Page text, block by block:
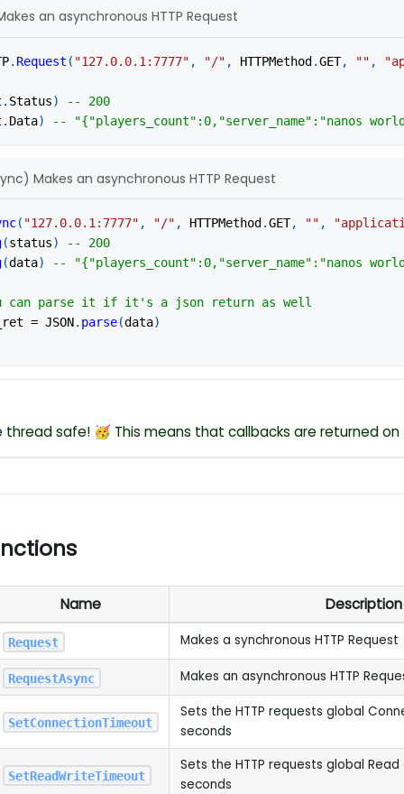
an asynchronous HTTP Request
. Request ( "127.0.0.1:7777" , "/" , HTTPMethod .GET, "" ,
. Status)
-- 200
. Data) -- "{"players_count":0,"server_name":"nanos
Makes an asynchronous HTTP Request
( "127.0.0.1:7777" , "/" , HTTPMethod .GET, "" ,
(status)
-- 200
(data) -- "{"players_count":0,"server_name":"nanos
can parse it if it's a json return as well
= JSON. parse(data)
thread safe! 🥳 This means that callbacks are returned
Name Description
Request Makes a synchronous HTTP Request
RequestAsync Makes an asynchronous HTTP
SetConnectionTimeout
Sets the HTTP requests global
seconds
SetReadWriteTimeout
Sets the HTTP requests global
seconds